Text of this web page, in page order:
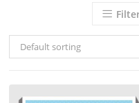
Default sorting